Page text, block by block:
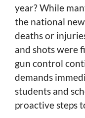
year? While
the national
deaths or
and shots were
gun control
demands
students and
proactive steps